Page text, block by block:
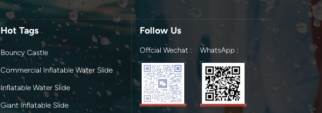
Hot Tags
Bouncy Castle
Commercial Inflatable Water Slide
Inflatable Water Slide
Giant Inflatable Slide
Follow Us
Offcial Wechat : WhatsApp :